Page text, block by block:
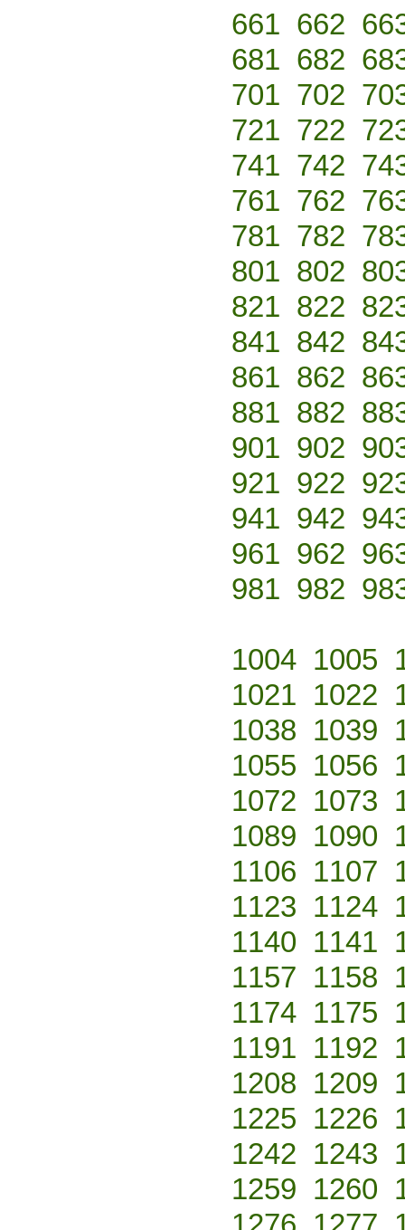
661 662
681 682
701 702
721 722
741 742
761 762
781 782
801 802
821 822
841 842
861 862
881 882
901 902
921 922
941 942
961 962
981 982
1004 1005
1021 1022
1038 1039
1055 1056
1072 1073
1089 1090
1106 1107
1123 1124
1140 1141
1157 1158
1174 1175
1191 1192
1208 1209
1225 1226
1242 1243
1259 1260